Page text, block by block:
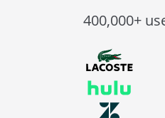
400,000+